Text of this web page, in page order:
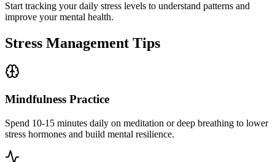
Start tracking your daily stress levels to understand patterns and
improve your mental health.
Stress Management Tips
Mindfulness Practice
Spend 10-15 minutes daily on meditation or deep breathing to lower
stress hormones and build mental resilience.